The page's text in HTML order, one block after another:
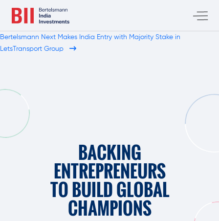
Bertelsmann Next Makes India Entry with Majority Stake in
LetsTransport Group
BACKING
ENTREPRENEURS
TO BUILD GLOBAL
CHAMPIONS